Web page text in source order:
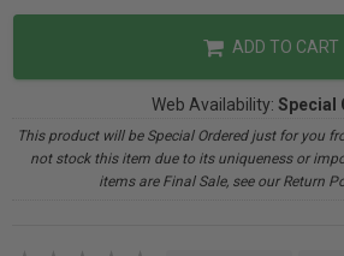
ADD TO CART
Web Availability: Special
This product will be Special Ordered just for you
not stock this item due to its uniqueness or
items are Final Sale, see our Return